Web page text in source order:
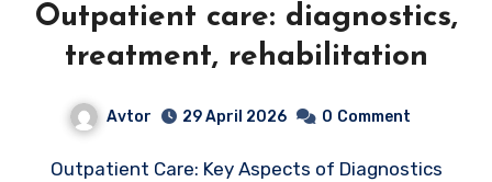
Outpatient care: diagnostics,
treatment, rehabilitation
Avtor 29 April 2026 0 Comment
Outpatient Care: Key Aspects of Diagnostics